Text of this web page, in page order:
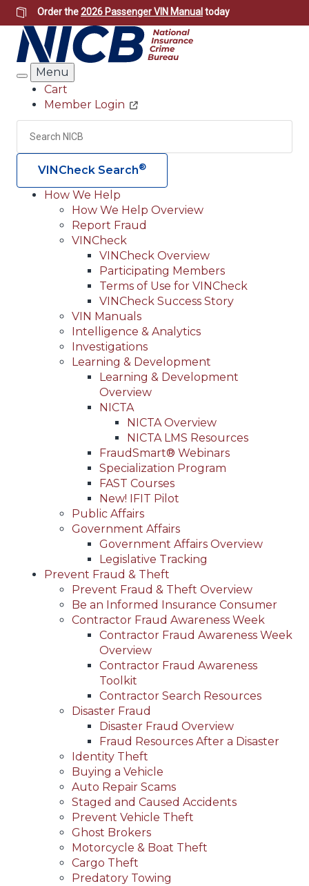
Skip
to
main
content
Order the2026 Passenger VIN Manual today
Search
Menu
Header
Utility
Cart
Member Login
Search
VINCheck Search®
Main
navigation
(Header)
How We Help
How We Help Overview
Report Fraud
VINCheck
VINCheck Overview
Participating Members
Terms of Use for VINCheck
VINCheck Success Story
VIN Manuals
Intelligence & Analytics
Investigations
Learning & Development
Learning & Development
Overview
NICTA
NICTA Overview
NICTA LMS Resources
FraudSmart® Webinars
Specialization Program
FAST Courses
New! IFIT Pilot
Public Affairs
Government Affairs
Government Affairs Overview
Legislative Tracking
Prevent Fraud & Theft
Prevent Fraud & Theft Overview
Be an Informed Insurance Consumer
Contractor Fraud Awareness Week
Contractor Fraud Awareness Week
Overview
Contractor Fraud Awareness
Toolkit
Contractor Search Resources
Disaster Fraud
Disaster Fraud Overview
Fraud Resources After a Disaster
Identity Theft
Buying a Vehicle
Auto Repair Scams
Staged and Caused Accidents
Prevent Vehicle Theft
Ghost Brokers
Motorcycle & Boat Theft
Cargo Theft
Predatory Towing